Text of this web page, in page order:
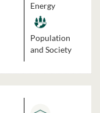
Energy
Population
and Society